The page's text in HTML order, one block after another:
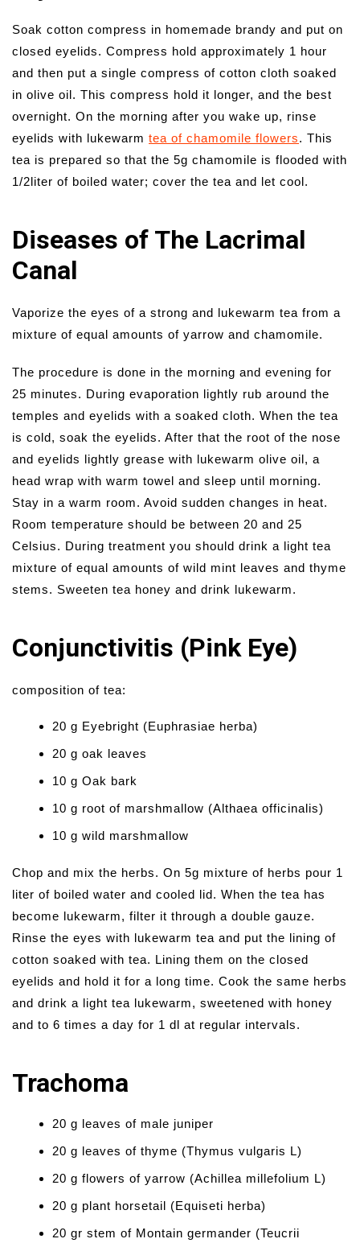
Soak cotton compress in homemade brandy and put on
closed eyelids. Compress hold approximately 1 hour
and then put a single compress of cotton cloth soaked
in olive oil. This compress hold it longer, and the best
overnight. On the morning after you wake up, rinse
eyelids with lukewarm tea of chamomile flowers. This
tea is prepared so that the 5g chamomile is flooded with
1/2liter of boiled water; cover the tea and let cool.
Diseases of The Lacrimal
Canal
Vaporize the eyes of a strong and lukewarm tea from a
mixture of equal amounts of yarrow and chamomile.
The procedure is done in the morning and evening for
25 minutes. During evaporation lightly rub around the
temples and eyelids with a soaked cloth. When the tea
is cold, soak the eyelids. After that the root of the nose
and eyelids lightly grease with lukewarm olive oil, a
head wrap with warm towel and sleep until morning.
Stay in a warm room. Avoid sudden changes in heat.
Room temperature should be between 20 and 25
Celsius. During treatment you should drink a light tea
mixture of equal amounts of wild mint leaves and thyme
stems. Sweeten tea honey and drink lukewarm.
Conjunctivitis (Pink Eye)
composition of tea:
20 g Eyebright (Euphrasiae herba)
20 g oak leaves
10 g Oak bark
10 g root of marshmallow (Althaea officinalis)
10 g wild marshmallow
Chop and mix the herbs. On 5g mixture of herbs pour 1
liter of boiled water and cooled lid. When the tea has
become lukewarm, filter it through a double gauze.
Rinse the eyes with lukewarm tea and put the lining of
cotton soaked with tea. Lining them on the closed
eyelids and hold it for a long time. Cook the same herbs
and drink a light tea lukewarm, sweetened with honey
and to 6 times a day for 1 dl at regular intervals.
Trachoma
20 g leaves of male juniper
20 g leaves of thyme (Thymus vulgaris L)
20 g flowers of yarrow (Achillea millefolium L)
20 g plant horsetail (Equiseti herba)
20 gr stem of Montain germander (Teucrii